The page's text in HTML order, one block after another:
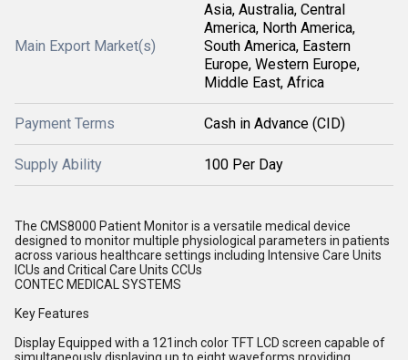
Main Export Market(s)
Asia, Australia, Central
America, North America,
South America, Eastern
Europe, Western Europe,
Middle East, Africa
Payment Terms Cash in Advance (CID)
Supply Ability 100 Per Day
The CMS8000 Patient Monitor is a versatile medical device
designed to monitor multiple physiological parameters in patients
across various healthcare settings including Intensive Care Units
ICUs and Critical Care Units CCUs
CONTEC MEDICAL SYSTEMS
Key Features
Display Equipped with a 121inch color TFT LCD screen capable of